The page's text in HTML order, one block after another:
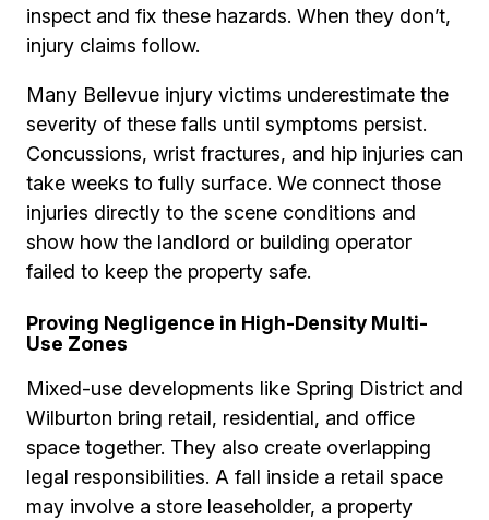
inspect and fix these hazards. When they don’t,
injury claims follow.
Many Bellevue injury victims underestimate the
severity of these falls until symptoms persist.
Concussions, wrist fractures, and hip injuries can
take weeks to fully surface. We connect those
injuries directly to the scene conditions and
show how the landlord or building operator
failed to keep the property safe.
Proving Negligence in High-Density Multi-
Use Zones
Mixed-use developments like Spring District and
Wilburton bring retail, residential, and office
space together. They also create overlapping
legal responsibilities. A fall inside a retail space
may involve a store leaseholder, a property